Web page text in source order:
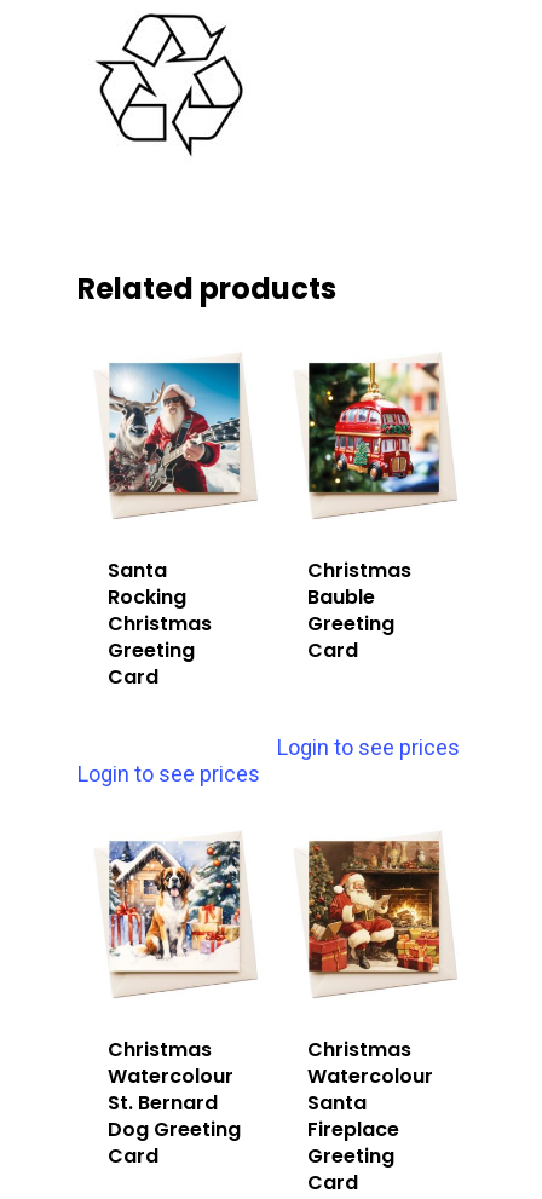
Related products
Santa
Rocking
Christmas
Greeting
Card
Login to see prices
Christmas
Bauble
Greeting
Card
Login to see prices
Christmas
Watercolour
St. Bernard
Dog Greeting
Card
Christmas
Watercolour
Santa
Fireplace
Greeting
Card